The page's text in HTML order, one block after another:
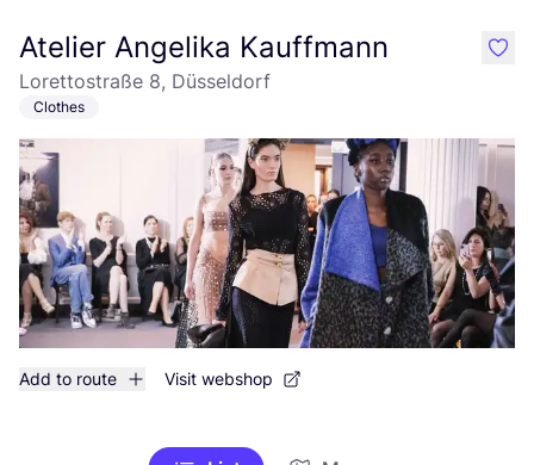
Atelier Angelika Kauffmann
Lorettostraße 8, Düsseldorf
Clothes
Add to route Visit webshop
like